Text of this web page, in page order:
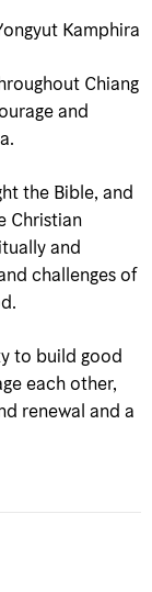
Kamphira
Chiang
and
the Bible, and
Christian
and
challenges of
to build good
each other,
renewal and a